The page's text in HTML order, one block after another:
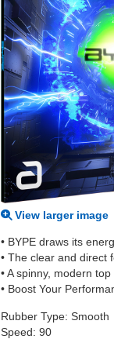
View larger image
• BYPE draws its
• The clear and direct
• A spinny, modern
• Boost Your
Rubber Type: Smooth
Speed: 90